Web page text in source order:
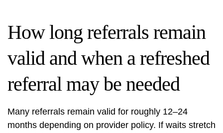
How long referrals remain
valid and when a refreshed
referral may be needed
Many referrals remain valid for roughly 12–24
months depending on provider policy. If waits stretch